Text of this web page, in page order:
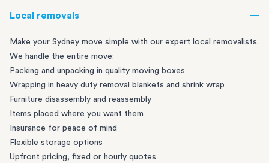
Local removals
Make your Sydney move simple with our expert local removalists.
We handle the entire move:
Packing and unpacking in quality moving boxes
Wrapping in heavy duty removal blankets and shrink wrap
Furniture disassembly and reassembly
Items placed where you want them
Insurance for peace of mind
Flexible storage options
Upfront pricing, fixed or hourly quotes